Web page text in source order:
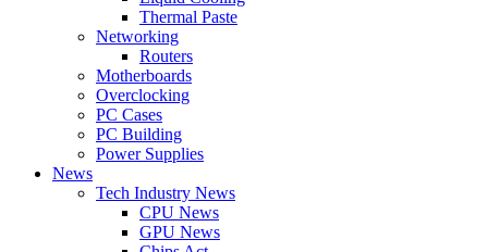
Thermal Paste
Networking
Routers
Motherboards
Overclocking
PC Cases
PC Building
Power Supplies
News
Tech Industry News
CPU News
GPU News